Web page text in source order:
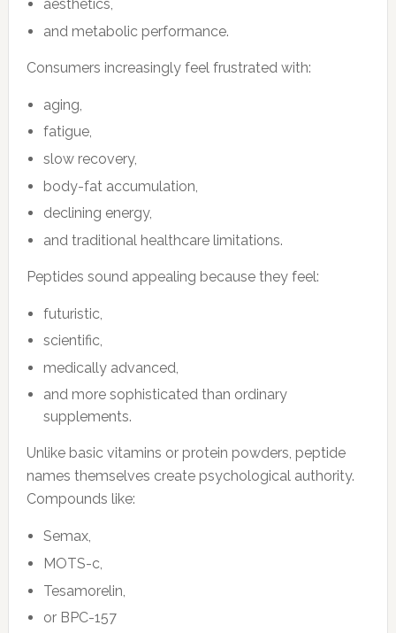
aesthetics,
and metabolic performance.
Consumers increasingly feel frustrated with:
aging,
fatigue,
slow recovery,
body-fat accumulation,
declining energy,
and traditional healthcare limitations.
Peptides sound appealing because they feel:
futuristic,
scientific,
medically advanced,
and more sophisticated than ordinary
supplements.
Unlike basic vitamins or protein powders, peptide
names themselves create psychological authority.
Compounds like:
Semax,
MOTS-c,
Tesamorelin,
or BPC-157